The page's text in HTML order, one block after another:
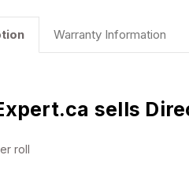
Warranty Information
sells
roll